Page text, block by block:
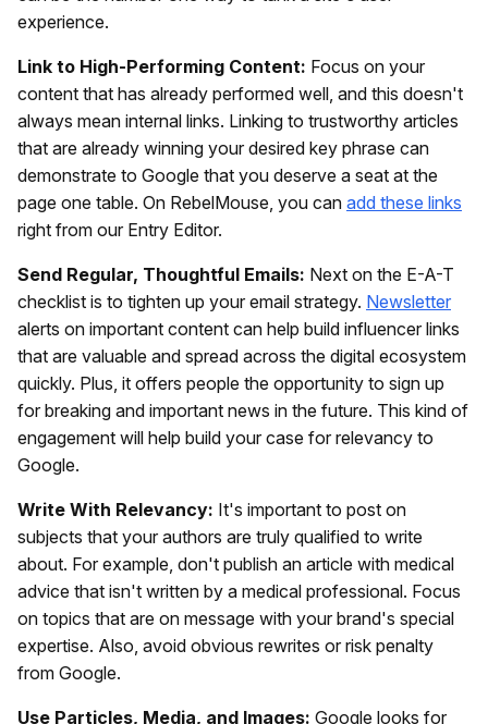
experience.
Link to High-Performing Content: Focus on your
content that has already performed well, and this doesn't
always mean internal links. Linking to trustworthy articles
that are already winning your desired key phrase can
demonstrate to Google that you deserve a seat at the
page one table. On RebelMouse, you can add these links
right from our Entry Editor.
Send Regular, Thoughtful Emails: Next on the E-A-T
checklist is to tighten up your email strategy. Newsletter
alerts on important content can help build influencer links
that are valuable and spread across the digital ecosystem
quickly. Plus, it offers people the opportunity to sign up
for breaking and important news in the future. This kind of
engagement will help build your case for relevancy to
Google.
Write With Relevancy: It's important to post on
subjects that your authors are truly qualified to write
about. For example, don't publish an article with medical
advice that isn't written by a medical professional. Focus
on topics that are on message with your brand's special
expertise. Also, avoid obvious rewrites or risk penalty
from Google.
Use Particles, Media, and Images: Google looks for